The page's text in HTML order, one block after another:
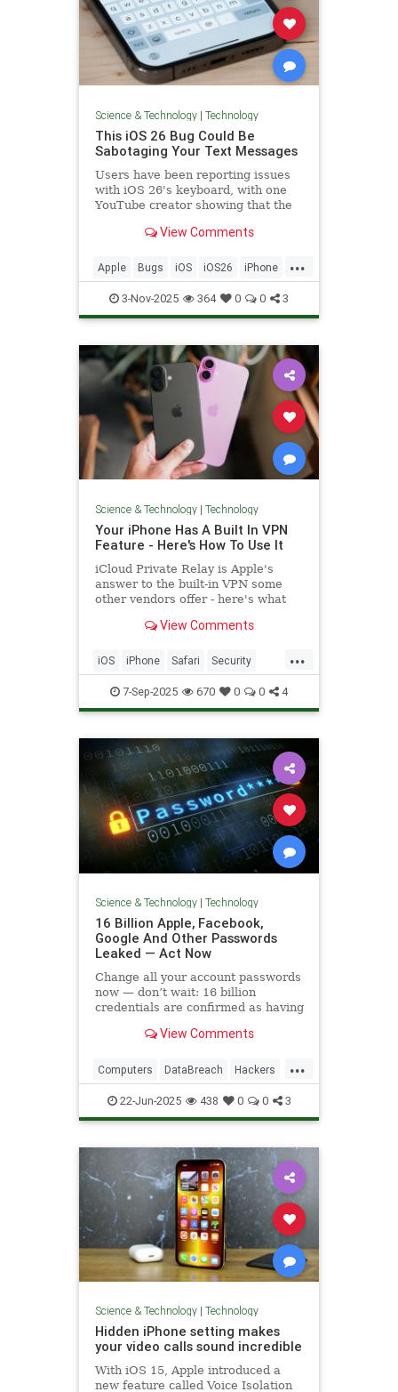
Science & Technology| Technology
This iOS 26 Bug Could Be
Sabotaging Your Text Messages
Users have been reporting issues
with iOS 26's keyboard, with one
YouTube creator showing that the
View Comments
...
Apple Bugs iOS iOS26 iPhone
News Tech Technology
TextMessages
3-Nov-2025 364 0 0 3
Science & Technology| Technology
Your iPhone Has A Built In VPN
Feature - Here's How To Use It
iCloud Private Relay is Apple's
answer to the built-in VPN some
other vendors offer - here's what
View Comments
...
iOS iPhone Safari Security
Tech Technology TipsAndTricks
VPN
7-Sep-2025 670 0 0 4
Science & Technology| Technology
16 Billion Apple, Facebook,
Google And Other Passwords
Leaked — Act Now
Change all your account passwords
now — don’t wait: 16 billion
credentials are confirmed as having
View Comments
...
Computers DataBreach Hackers
News Passwords Safety
Security Tech Technology
22-Jun-2025 438 0 0 3
Science & Technology| Technology
Hidden iPhone setting makes
your video calls sound incredible
With iOS 15, Apple introduced a
new feature called Voice Isolation